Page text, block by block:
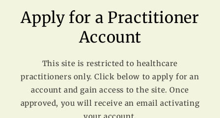
Apply for a Practitioner
Account
This site is restricted to healthcare
practitioners only. Click below to apply for an
account and gain access to the site. Once
approved, you will receive an email activating
your account.